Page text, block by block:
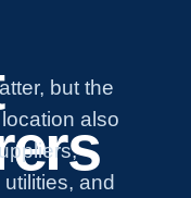
but the
also
and